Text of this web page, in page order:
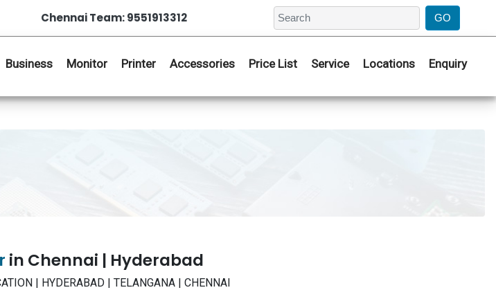
Chennai Team: 9551913312
Business Monitor Printer Accessories Price List Service Locations Enquiry
in Chennai | Hyderabad
| HYDERABAD | TELANGANA | CHENNAI